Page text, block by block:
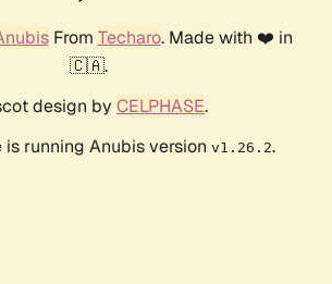
From Techaro. Made with ❤️ in
🇨🇦.
design by CELPHASE.
is running Anubis version v1.26.2.